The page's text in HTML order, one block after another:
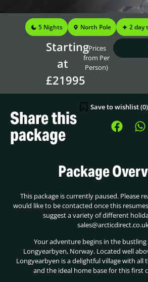
5 Nights North Pole 2 day
Starting
at
£21995
(Prices
from Per
Person)
Save to wishlist (0)
Share this
package
Package
This package is currently paused. Please
would like to be contacted once this
suggest a variety of different
Your adventure begins in the bustling
Longyearbyen, Norway. Located well
Longyearbyen is a delightful village with all
and the ideal home base for this first